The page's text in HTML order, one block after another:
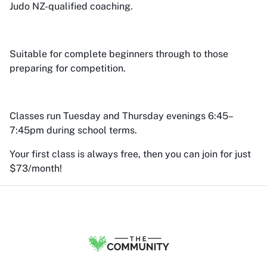
Judo NZ-qualified coaching.
Suitable for complete beginners through to those
preparing for competition.
Classes run Tuesday and Thursday evenings 6:45–
7:45pm during school terms.
Your first class is always free, then you can join for just
$73/month!